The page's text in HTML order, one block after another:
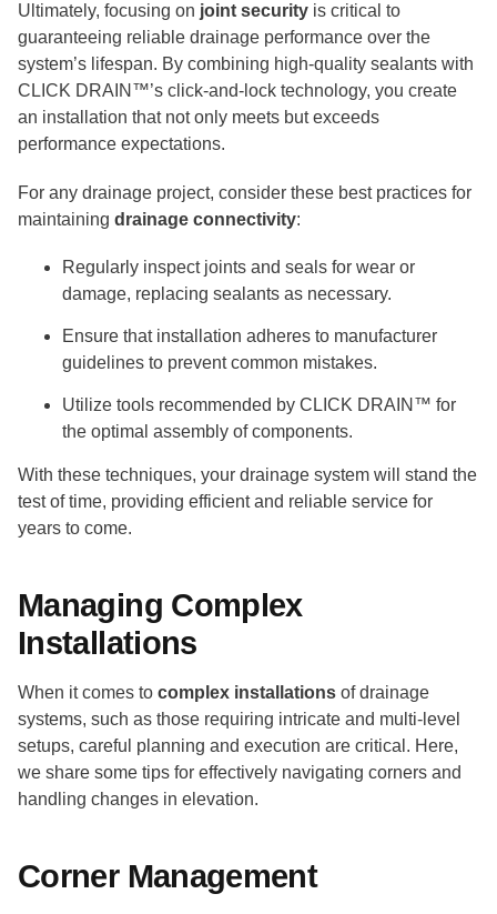
Ultimately, focusing on joint security is critical to
guaranteeing reliable drainage performance over the
system’s lifespan. By combining high-quality sealants with
CLICK DRAIN™’s click-and-lock technology, you create
an installation that not only meets but exceeds
performance expectations.
For any drainage project, consider these best practices for
maintaining drainage connectivity:
Regularly inspect joints and seals for wear or
damage, replacing sealants as necessary.
Ensure that installation adheres to manufacturer
guidelines to prevent common mistakes.
Utilize tools recommended by CLICK DRAIN™ for
the optimal assembly of components.
With these techniques, your drainage system will stand the
test of time, providing efficient and reliable service for
years to come.
Managing Complex
Installations
When it comes to complex installations of drainage
systems, such as those requiring intricate and multi-level
setups, careful planning and execution are critical. Here,
we share some tips for effectively navigating corners and
handling changes in elevation.
Corner Management